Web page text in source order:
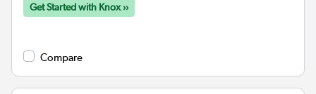
Get Started with Knox ››
Compare